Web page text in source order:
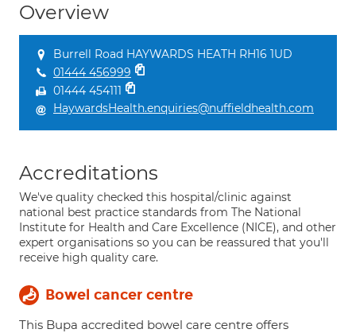
Overview
Burrell Road HAYWARDS HEATH RH16 1UD
01444 456999
01444 454111
HaywardsHealth.enquiries@nuffieldhealth.com
Accreditations
We've quality checked this hospital/clinic against
national best practice standards from The National
Institute for Health and Care Excellence (NICE), and other
expert organisations so you can be reassured that you'll
receive high quality care.
Bowel cancer centre
This Bupa accredited bowel care centre offers